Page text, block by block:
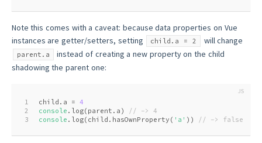
Note this comes with a caveat: because data properties on Vue
instances are getter/setters, setting
child.a = 2 will change
parent.a
instead of creating a new property on the child
shadowing the parent one:
1
2
3
child.a = 4
console .log(parent.a)
// -> 4
console .log(child.hasOwnProperty( 'a' )) // -> false